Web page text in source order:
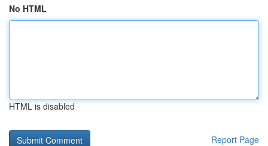
No HTML
HTML is disabled
Report Page